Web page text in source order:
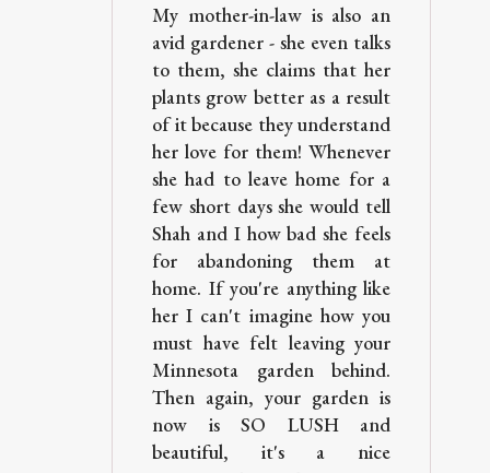
My mother-in-law is also an
avid gardener - she even talks
to them, she claims that her
plants grow better as a result
of it because they understand
her love for them! Whenever
she had to leave home for a
few short days she would tell
Shah and I how bad she feels
for abandoning them at
home. If you're anything like
her I can't imagine how you
must have felt leaving your
Minnesota garden behind.
Then again, your garden is
now is SO LUSH and
beautiful, it's a nice